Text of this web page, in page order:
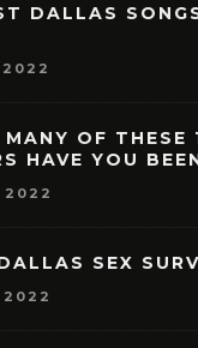
DALLAS
2022
OF THESE
HAVE YOU
2022
SEX
2022